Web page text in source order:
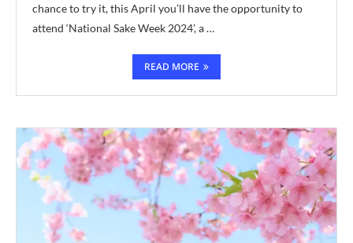
chance to try it, this April you’ll have the opportunity to
attend ‘National Sake Week 2024’, a …
READ MORE